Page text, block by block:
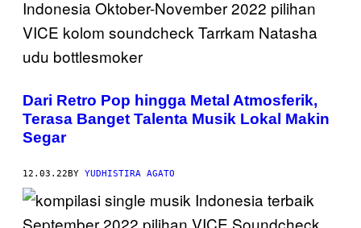
Dari Retro Pop hingga Metal Atmosferik,
Terasa Banget Talenta Musik Lokal Makin
Segar
12.03.22BY YUDHISTIRA AGATO